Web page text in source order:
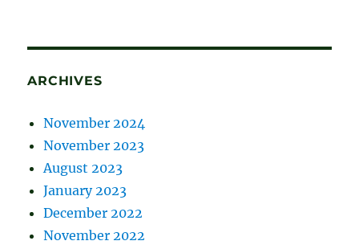
ARCHIVES
November 2024
November 2023
August 2023
January 2023
December 2022
November 2022